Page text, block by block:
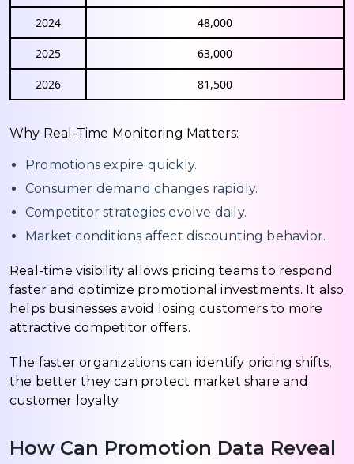
2024 48,000
2025 63,000
2026 81,500
Why Real-Time Monitoring Matters:
Promotions expire quickly.
Consumer demand changes rapidly.
Competitor strategies evolve daily.
Market conditions affect discounting behavior.
Real-time visibility allows pricing teams to respond
faster and optimize promotional investments. It also
helps businesses avoid losing customers to more
attractive competitor offers.
The faster organizations can identify pricing shifts,
the better they can protect market share and
customer loyalty.
How Can Promotion Data Reveal